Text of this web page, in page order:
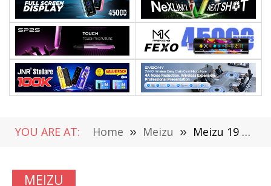
YOU ARE AT: Home » Meizu » Meizu 19 Mobile Phone Quick Charge Scheme Leaked
MEIZU